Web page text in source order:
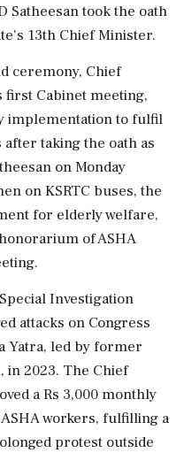
Satheesan took the oath
13th Chief Minister.
ceremony, Chief
first Cabinet meeting,
implementation to fulfil
taking the oath as
on Monday
on KSRTC buses, the
for elderly welfare,
of ASHA
Investigation
attacks on Congress
Yatra, led by former
in 2023. The Chief
a Rs 3,000 monthly
workers, fulfilling a
protest outside